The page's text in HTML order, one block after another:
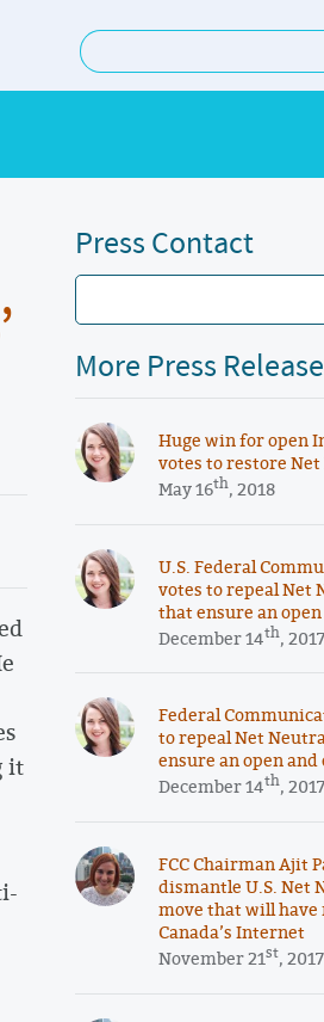
Search:
it
Press Contact
More Press
Huge win for open
votes to restore
May 16th, 2018
U.S. Federal
votes to repeal
that ensure an
December 14th, 2017
Federal
to repeal Net
ensure an open
December 14th, 2017
FCC Chairman Ajit
dismantle U.S. Net
move that will
Canada’s Internet
November 21st, 2017